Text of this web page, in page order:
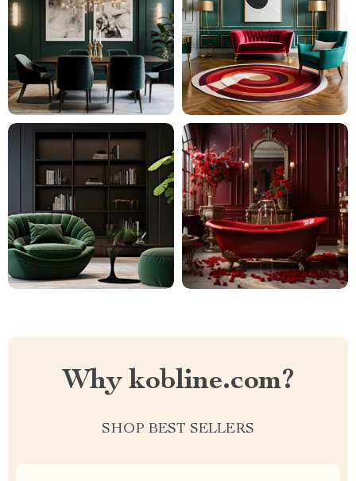
Why kobline.com?
SHOP BEST SELLERS